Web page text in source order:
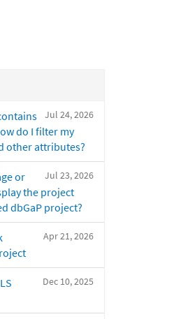
Jul 24, 2026
do I filter my
other attributes?
Jul 23, 2026
or
the project
dbGaP project?
Apr 21, 2026
Dec 10, 2025